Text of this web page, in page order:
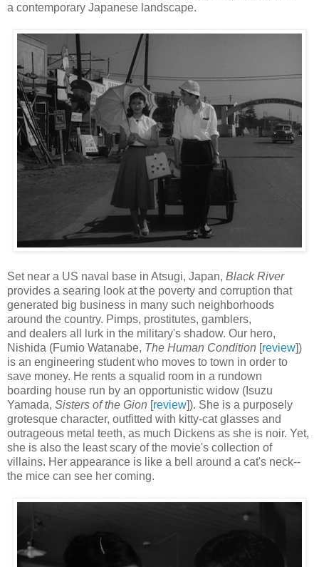
a contemporary Japanese landscape.
Set near a US naval base in Atsugi, Japan, Black River
provides a searing look at the poverty and corruption that
generated big business in many such neighborhoods
around the country. Pimps, prostitutes, gamblers,
and dealers all lurk in the military's shadow. Our hero,
Nishida (Fumio Watanabe, The Human Condition [review])
is an engineering student who moves to town in order to
save money. He rents a squalid room in a rundown
boarding house run by an opportunistic widow (Isuzu
Yamada, Sisters of the Gion [review]). She is a purposely
grotesque character, outfitted with kitty-cat glasses and
outrageous metal teeth, as much Dickens as she is noir. Yet,
she is also the least scary of the movie's collection of
villains. Her appearance is like a bell around a cat's neck--
the mice can see her coming.